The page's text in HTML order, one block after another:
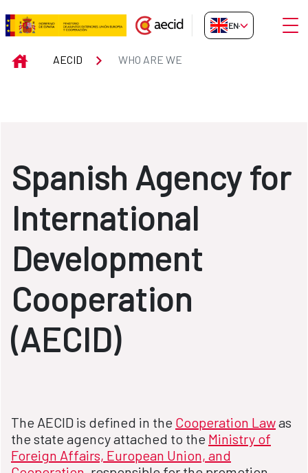
Skip to Main Content
WHO ARE WE
EN-GB
INICIOAECID WHO ARE WE
Spanish Agency for
International
Development
Cooperation
(AECID)
The AECID is defined in the Cooperation Lawas
the state agency attached to the Ministry of
Foreign Affairs, European Union, and